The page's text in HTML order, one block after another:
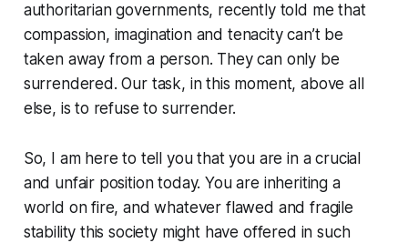
authoritarian governments, recently told me that
compassion, imagination and tenacity can’t be
taken away from a person. They can only be
surrendered. Our task, in this moment, above all
else, is to refuse to surrender.
So, I am here to tell you that you are in a crucial
and unfair position today. You are inheriting a
world on fire, and whatever flawed and fragile
stability this society might have offered in such